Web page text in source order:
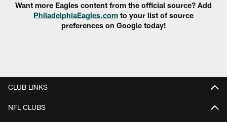
Want more Eagles content from the official source? Add
PhiladelphiaEagles.com to your list of source
preferences on Google today!
CLUB LINKS
NFL CLUBS